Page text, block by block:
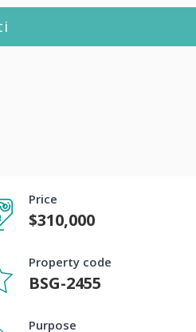
Price
$310,000
Property code
BSG-2455
Purpose